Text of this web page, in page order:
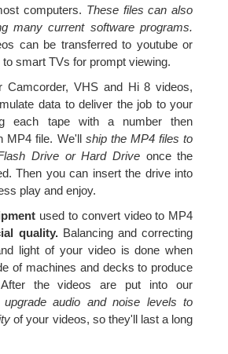
computers. These files can also
many current software programs.
can be transferred to youtube or
smart TVs for prompt viewing.
Camcorder, VHS and Hi 8 videos,
data to deliver the job to your
each tape with a number then
MP4 file. We'llship the MP4 files to
Drive or Hard Drive once the
Then you can insert the drive into
play and enjoy.
used to convert video to MP4
quality.Balancing and correcting
light of your video is done when
of machines and decks to produce
the videos are put into our
upgrade audio and noise levels to
of your videos, so they'll last a long